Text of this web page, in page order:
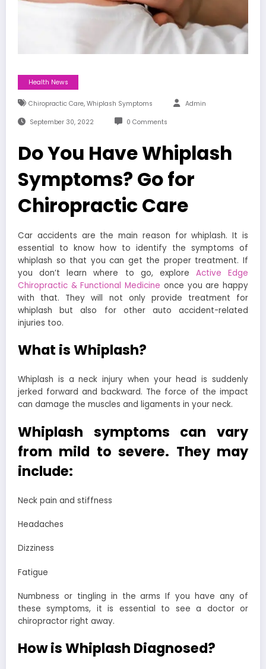
Health News
Chiropractic Care, Whiplash Symptoms Admin
September 30, 2022 0 Comments
Do You Have Whiplash
Symptoms? Go for
Chiropractic Care
Car accidents are the main reason for whiplash. It is
essential to know how to identify the symptoms of
whiplash so that you can get the proper treatment. If
you don’t learn where to go, explore Active Edge
Chiropractic & Functional Medicine once you are happy
with that. They will not only provide treatment for
whiplash but also for other auto accident-related
injuries too.
What is Whiplash?
Whiplash is a neck injury when your head is suddenly
jerked forward and backward. The force of the impact
can damage the muscles and ligaments in your neck.
Whiplash symptoms can vary
from mild to severe. They may
include:
Neck pain and stiffness
Headaches
Dizziness
Fatigue
Numbness or tingling in the arms If you have any of
these symptoms, it is essential to see a doctor or
chiropractor right away.
How is Whiplash Diagnosed?